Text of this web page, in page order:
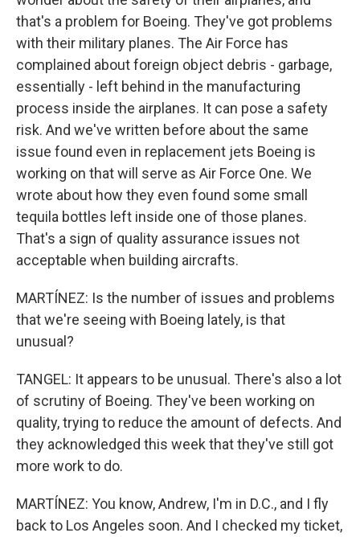
that's a problem for Boeing. They've got problems
with their military planes. The Air Force has
complained about foreign object debris - garbage,
essentially - left behind in the manufacturing
process inside the airplanes. It can pose a safety
risk. And we've written before about the same
issue found even in replacement jets Boeing is
working on that will serve as Air Force One. We
wrote about how they even found some small
tequila bottles left inside one of those planes.
That's a sign of quality assurance issues not
acceptable when building aircrafts.
MARTÍNEZ: Is the number of issues and problems
that we're seeing with Boeing lately, is that
unusual?
TANGEL: It appears to be unusual. There's also a lot
of scrutiny of Boeing. They've been working on
quality, trying to reduce the amount of defects. And
they acknowledged this week that they've still got
more work to do.
MARTÍNEZ: You know, Andrew, I'm in D.C., and I fly
back to Los Angeles soon. And I checked my ticket,